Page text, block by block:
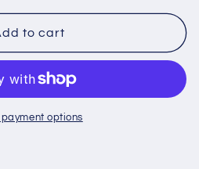
to cart
payment options